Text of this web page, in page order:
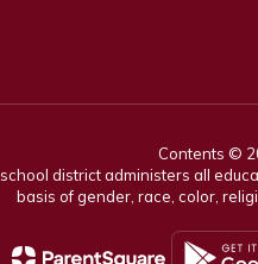
Contents ©
district administers all
basis of gender, race, color,